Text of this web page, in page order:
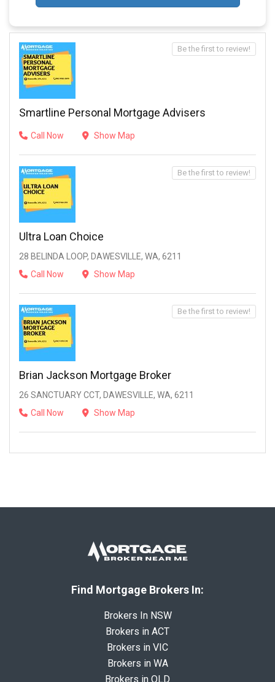
Smartline Personal Mortgage Advisers
Call Now Show Map
Be the first to review!
Ultra Loan Choice
28 BELINDA LOOP, DAWESVILLE, WA, 6211
Call Now
Show Map
Be the first to review!
Brian Jackson Mortgage Broker
26 SANCTUARY CCT, DAWESVILLE, WA, 6211
Call Now
Show Map
Be the first to review!
Find Mortgage Brokers In:
Brokers In NSW
Brokers in ACT
Brokers in VIC
Brokers in WA
Brokers in QLD